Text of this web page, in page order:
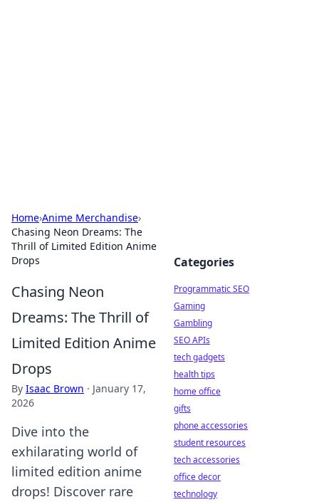
Home›Anime Merchandise›
Chasing Neon Dreams: The
Thrill of Limited Edition Anime
Drops
Chasing Neon
Dreams: The Thrill of
Limited Edition Anime
Drops
By Isaac Brown · January 17,
2026
Dive into the
exhilarating world of
limited edition anime
drops! Discover rare
Categories
Programmatic SEO
Gaming
Gambling
SEO APIs
tech gadgets
health tips
home office
gifts
phone accessories
student resources
tech accessories
office decor
technology